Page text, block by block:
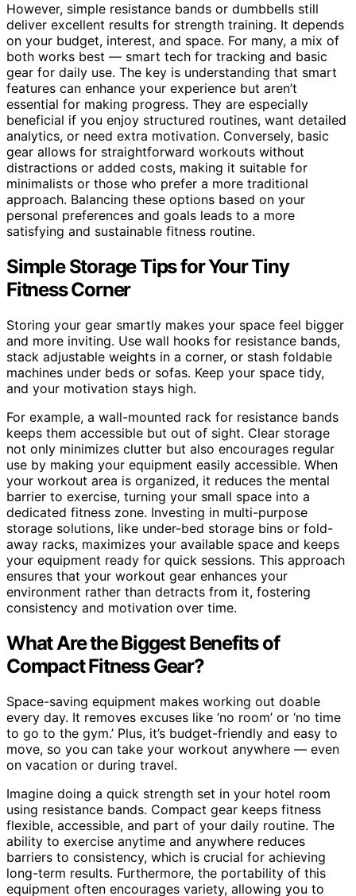
However, simple resistance bands or dumbbells still
deliver excellent results for strength training. It depends
on your budget, interest, and space. For many, a mix of
both works best — smart tech for tracking and basic
gear for daily use. The key is understanding that smart
features can enhance your experience but aren’t
essential for making progress. They are especially
beneficial if you enjoy structured routines, want detailed
analytics, or need extra motivation. Conversely, basic
gear allows for straightforward workouts without
distractions or added costs, making it suitable for
minimalists or those who prefer a more traditional
approach. Balancing these options based on your
personal preferences and goals leads to a more
satisfying and sustainable fitness routine.
Simple Storage Tips for Your Tiny
Fitness Corner
Storing your gear smartly makes your space feel bigger
and more inviting. Use wall hooks for resistance bands,
stack adjustable weights in a corner, or stash foldable
machines under beds or sofas. Keep your space tidy,
and your motivation stays high.
For example, a wall-mounted rack for resistance bands
keeps them accessible but out of sight. Clear storage
not only minimizes clutter but also encourages regular
use by making your equipment easily accessible. When
your workout area is organized, it reduces the mental
barrier to exercise, turning your small space into a
dedicated fitness zone. Investing in multi-purpose
storage solutions, like under-bed storage bins or fold-
away racks, maximizes your available space and keeps
your equipment ready for quick sessions. This approach
ensures that your workout gear enhances your
environment rather than detracts from it, fostering
consistency and motivation over time.
What Are the Biggest Benefits of
Compact Fitness Gear?
Space-saving equipment makes working out doable
every day. It removes excuses like ‘no room’ or ‘no time
to go to the gym.’ Plus, it’s budget-friendly and easy to
move, so you can take your workout anywhere — even
on vacation or during travel.
Imagine doing a quick strength set in your hotel room
using resistance bands. Compact gear keeps fitness
flexible, accessible, and part of your daily routine. The
ability to exercise anytime and anywhere reduces
barriers to consistency, which is crucial for achieving
long-term results. Furthermore, the portability of this
equipment often encourages variety, allowing you to